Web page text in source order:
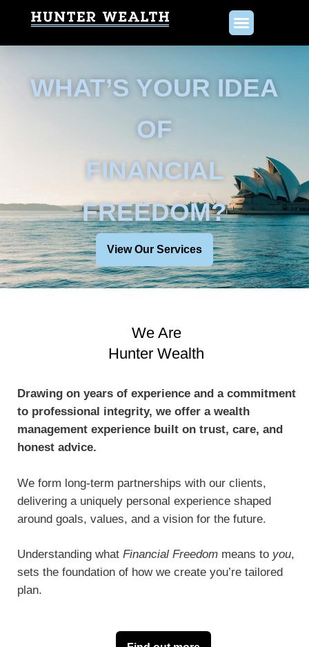
WHAT’S YOUR IDEA
OF
FINANCIAL
FREEDOM?
View Our Services
We Are
Hunter Wealth
Drawing on years of experience and a commitment
to professional integrity, we offer a wealth
management experience built on trust, care, and
honest advice.
We form long-term partnerships with our clients,
delivering a uniquely personal experience shaped
around goals, values, and a vision for the future.
Understanding what Financial Freedom means to you,
sets the foundation of how we create you’re tailored
plan.